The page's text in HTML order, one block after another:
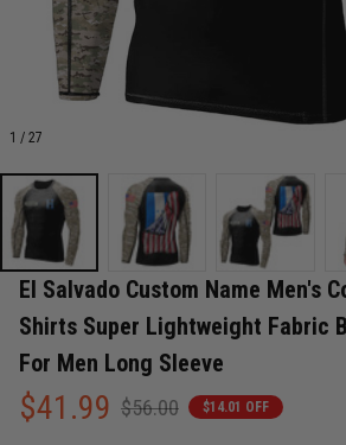
1 / 27
El Salvado Custom Name Men's
Shirts Super Lightweight Fabric
For Men Long Sleeve
$41.99 $56.00 $14.01 OFF